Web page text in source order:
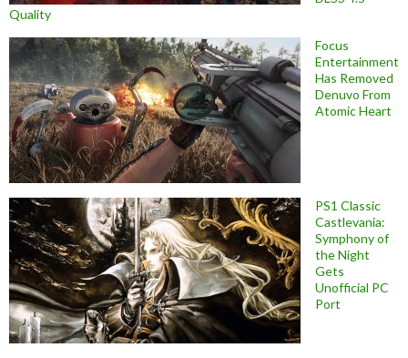
Quality
Focus
Entertainment
Has Removed
Denuvo From
Atomic Heart
PS1 Classic
Castlevania:
Symphony of
the Night
Gets
Unofficial PC
Port